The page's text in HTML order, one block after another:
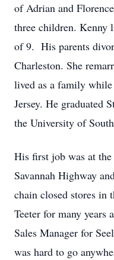
of Adrian and
three children. Kenny
of 9. His parents
Charleston. She
lived as a family
Jersey. He graduated
the University of
His first job was at
Savannah Highway
chain closed stores in
Teeter for many years
Sales Manager for
was hard to go